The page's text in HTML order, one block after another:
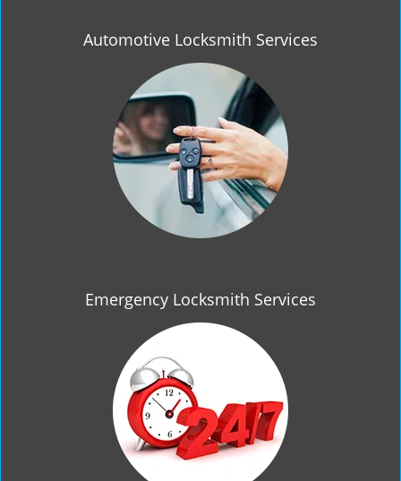
Automotive Locksmith Services
Emergency Locksmith Services